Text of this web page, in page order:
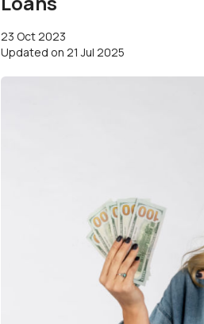
23 Oct 2023
Updated on 21 Jul 2025